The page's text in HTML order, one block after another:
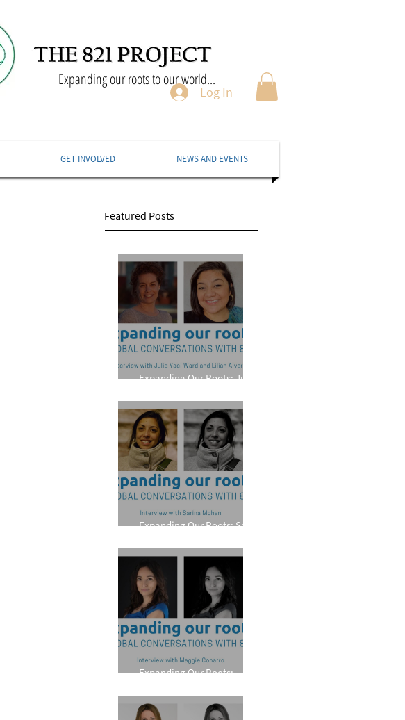
Expanding our roots to our world...
Log In
GET INVOLVED NEWS AND EVENTS
Featured Posts
Expanding Our Roots: Julie
Expanding Our Roots: Sarina
Expanding Our Roots: